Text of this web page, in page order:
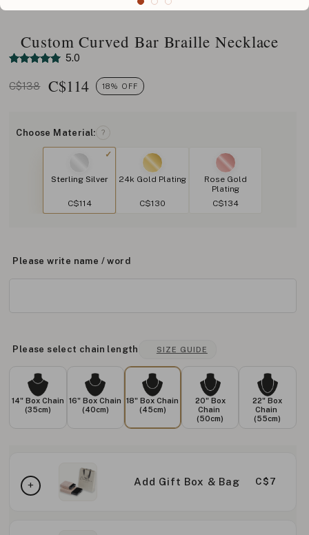
Custom Curved Bar Braille Necklace
5.0
C$138 C$114 18% OFF
Choose Material: ?
Sterling Silver
C$114
24k Gold Plating
C$130
Rose Gold
Plating
C$134
Please write name / word
Please select chain length SIZE GUIDE
14" Box Chain
(35cm)
16" Box Chain
(40cm)
18" Box Chain
(45cm)
20" Box
Chain
(50cm)
22" Box
Chain
(55cm)
Add Gift Box & Bag C$7